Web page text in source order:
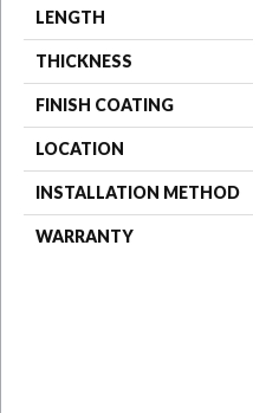
LENGTH
THICKNESS
FINISH COATING
LOCATION
INSTALLATION METHOD
WARRANTY